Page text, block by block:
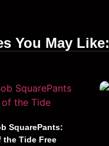
You May Like:
SquarePants:
the Tide Free